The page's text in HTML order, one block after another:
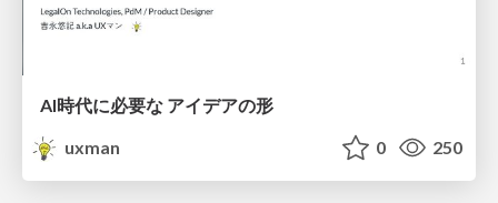
AI時代に必要な アイデアの形
uxman
0 250